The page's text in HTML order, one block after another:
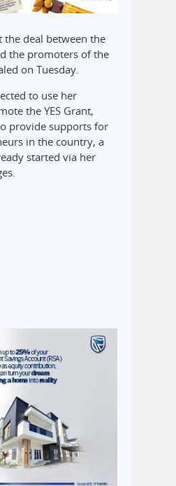
the deal between the
the promoters of the
on Tuesday.
to use her
the YES Grant,
provide supports for
in the country, a
started via her